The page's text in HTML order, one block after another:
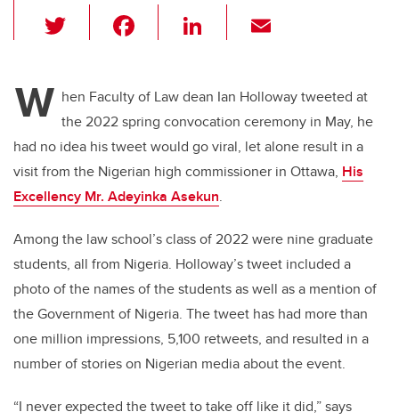
wi
er e
b
o
o
k
Li
e
dI
n
W hen Faculty of Law dean Ian Holloway tweeted at
the 2022 spring convocation ceremony in May, he
had no idea his tweet would go viral, let alone result in a
visit from the Nigerian high commissioner in Ottawa, His
Excellency Mr. Adeyinka Asekun.
Among the law school’s class of 2022 were nine graduate
students, all from Nigeria. Holloway’s tweet included a
photo of the names of the students as well as a mention of
the Government of Nigeria. The tweet has had more than
one million impressions, 5,100 retweets, and resulted in a
number of stories on Nigerian media about the event.
“I never expected the tweet to take off like it did,” says